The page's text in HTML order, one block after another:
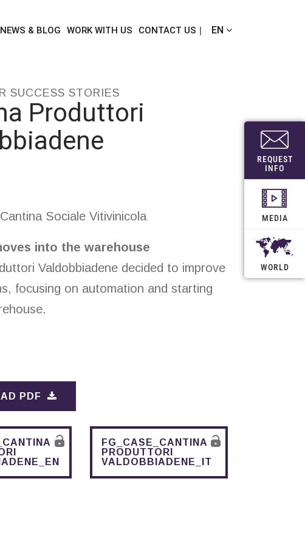
EN
NEWS & BLOG WORK WITH US CONTACT US
REQUEST
INFO
MEDIA
WORLD
SUCCESS STORIES
Produttori
Sociale Vitivinicola
into the warehouse
Valdobbiadene decided to improve
focusing on automation and starting
PDF
FG_CASE_CANTINA
PRODUTTORI
VALDOBBIADENE_IT